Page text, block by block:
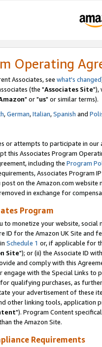
Operating
Associates, see what's changed
(the "Associates Site"),
" or "us" or similar terms).
,German,Italian,Spanish and
or attempts to participate in our
this Associates Program
including the Program
Associates Program
on the Amazon.com
in exchange for
Program
to monetize your website,
ID for the Amazon UK Site and
Schedule 1 or, if applicable for
Site"); or (ii) the Associate ID
and comply with this
engage with the Special Links
qualifying purchases, as
your advertisement of these
other linking tools, application
"). Program Content
the Amazon Site.
Requirements